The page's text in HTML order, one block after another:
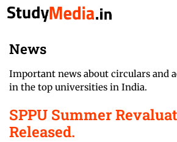
Skip
to
News
Important news about circulars and
in the top universities in India.
SPPU Summer
Released.